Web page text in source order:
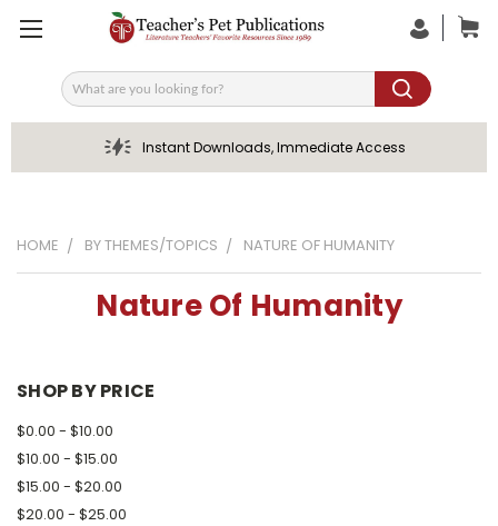
Search
Instant Downloads, Immediate Access
HOME BY THEMES/TOPICS NATURE OF HUMANITY
Nature Of Humanity
SHOP BY PRICE
$0.00 - $10.00
$10.00 - $15.00
$15.00 - $20.00
$20.00 - $25.00